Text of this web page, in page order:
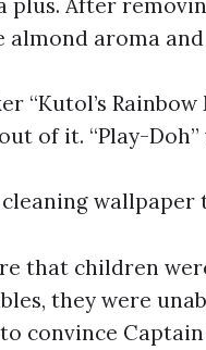
plus. After
aroma
“Kutol’s
of it. “Play-Doh”
wallpaper
that children
they were
convince